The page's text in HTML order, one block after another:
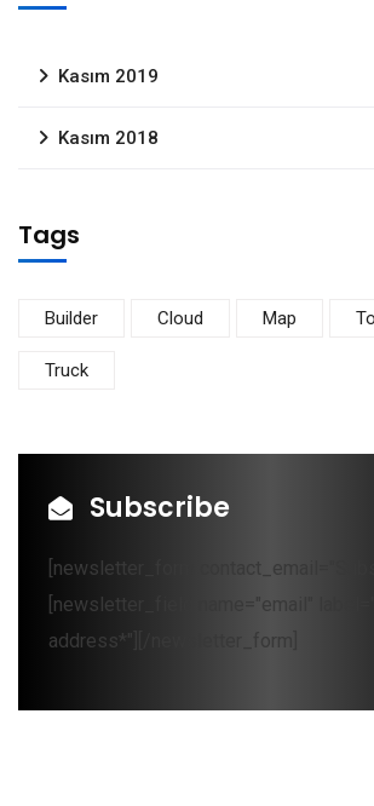
Kasım 2019
Kasım 2018
Tags
Builder Cloud Map
Truck
Subscribe
[newsletter_form
[newsletter_field name="email"
address*"][/newsletter_form]